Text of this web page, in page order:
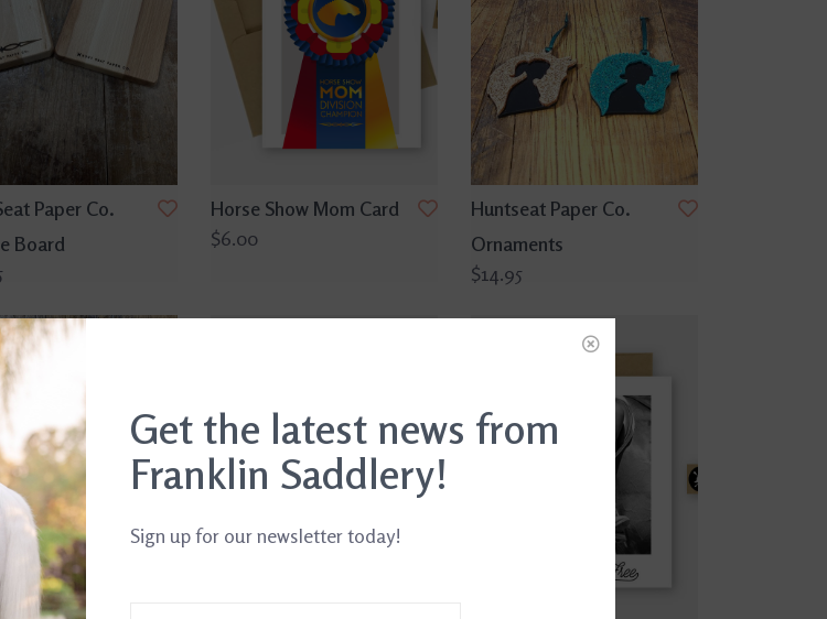
Paper Co.
Board
Horse Show Mom Card
$6.00
Huntseat Paper Co.
Ornaments
$14.95
Get the latest news from
Franklin Saddlery!
Sign up for our newsletter today!